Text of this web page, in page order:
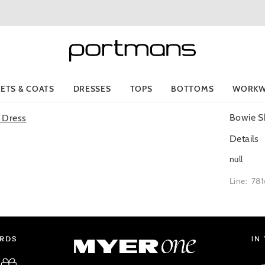
& COATS DRESSES TOPS BOTTOMS
Bowie
Details
null
Line: